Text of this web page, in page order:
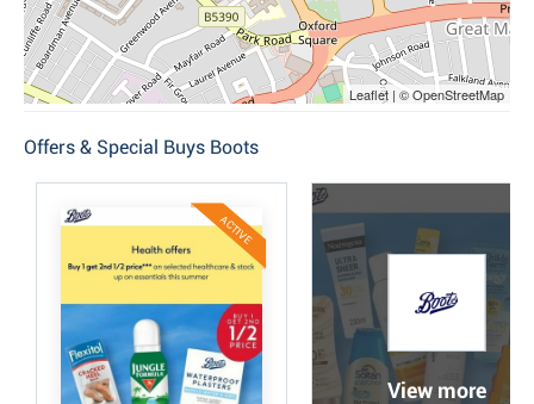
Leaflet | © OpenStreetMap
Offers & Special Buys Boots
ACTIVE
View more